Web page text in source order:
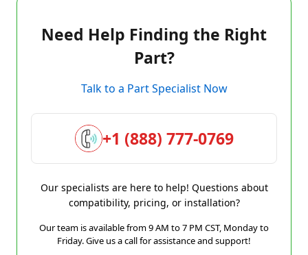
Need Help Finding the Right
Part?
Talk to a Part Specialist Now
+1 (888) 777-0769
Our specialists are here to help! Questions about
compatibility, pricing, or installation?
Our team is available from 9 AM to 7 PM CST, Monday to
Friday. Give us a call for assistance and support!